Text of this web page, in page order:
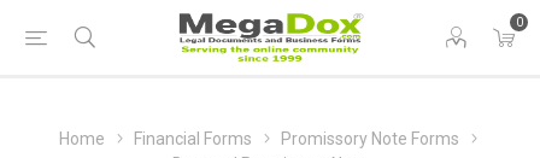
0
Home Financial Forms
Promissory Note Forms